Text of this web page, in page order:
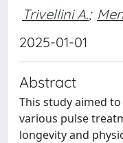
Trivellini A.;
2025-01-01
Abstract
This study aimed
various pulse
longevity and